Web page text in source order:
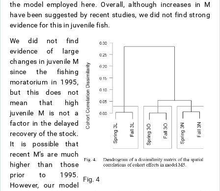
the model employed here. Overall, although increases in M
have been suggested by recent studies, we did not find strong
evidence for this in juvenile fish.
Fig. 4
We did not find
evidence of large
changes in juvenile M
since the fishing
moratorium in 1995,
but this does not
mean that high
juvenile M is not a
factor in the delayed
recovery of the stock.
It is possible that
recent M’s are much
higher than those
prior to 1995.
However, our model